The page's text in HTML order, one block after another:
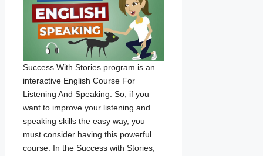
Success With Stories program is an
interactive English Course For
Listening And Speaking. So, if you
want to improve your listening and
speaking skills the easy way, you
must consider having this powerful
course. In the Success with Stories,